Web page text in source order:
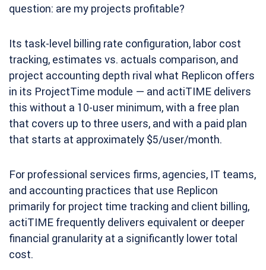
question: are my projects profitable?
Its task-level billing rate configuration, labor cost
tracking, estimates vs. actuals comparison, and
project accounting depth rival what Replicon offers
in its ProjectTime module — and actiTIME delivers
this without a 10-user minimum, with a free plan
that covers up to three users, and with a paid plan
that starts at approximately $5/user/month.
For professional services firms, agencies, IT teams,
and accounting practices that use Replicon
primarily for project time tracking and client billing,
actiTIME frequently delivers equivalent or deeper
financial granularity at a significantly lower total
cost.